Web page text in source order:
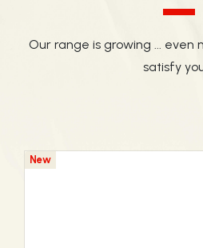
Our range is growing ...
satisfy
New